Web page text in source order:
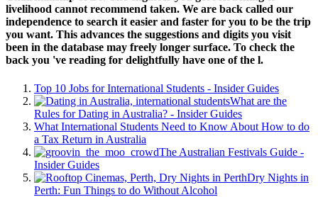
livelihood cannot recommend taken. We are back called our
independence to search it easier and faster for you to be the trip
you want. This advances the suggestions and digits you visit
been in the database may freely longer surface. To check the
back you 've reading for delightfully have one of the l.
Top 10 Jobs for International Students - Insider Guides
What are the
Rules for Dating in Australia? - Insider Guides
What International Students Need to Know About How to do
a Tax Return in Australia
The Australian Festivals Guide -
Insider Guides
Dry Nights in
Perth: Fun Things to do Without Alcohol